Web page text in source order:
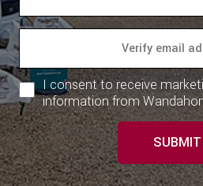
I consent to receive
information from
SUBMIT